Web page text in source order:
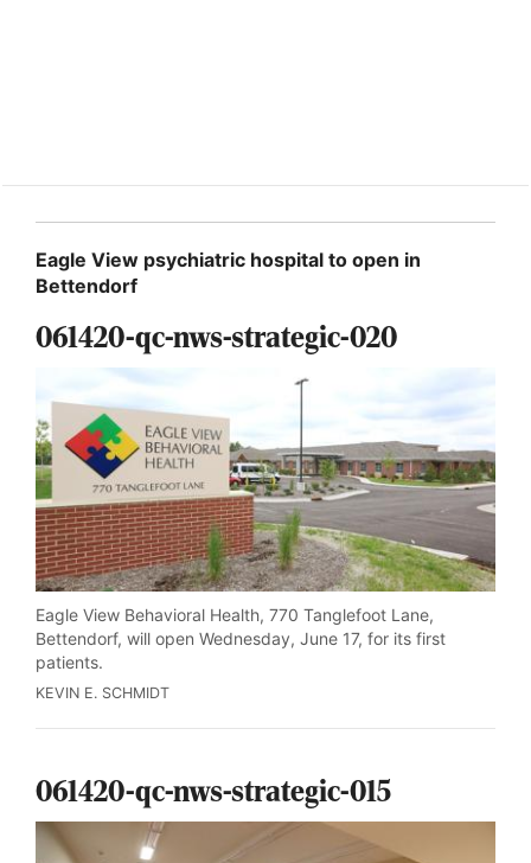
Eagle View psychiatric hospital to open in
Bettendorf
061420-qc-nws-strategic-020
Eagle View Behavioral Health, 770 Tanglefoot Lane,
Bettendorf, will open Wednesday, June 17, for its first
patients.
KEVIN E. SCHMIDT
061420-qc-nws-strategic-015